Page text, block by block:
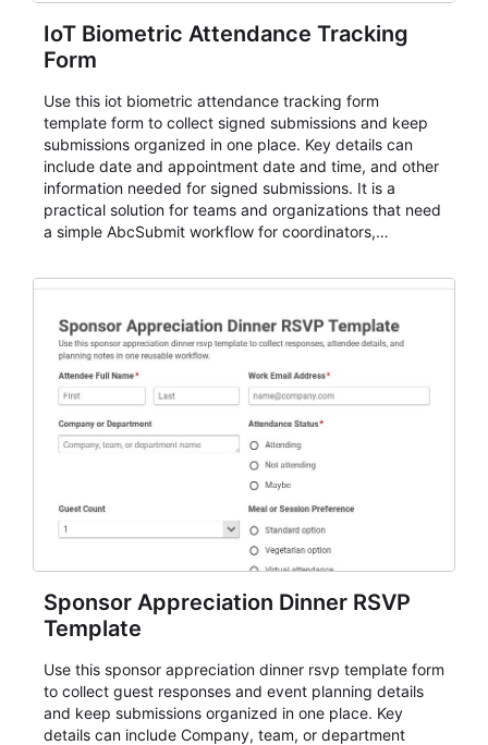
IoT Biometric Attendance Tracking
Form
Use this iot biometric attendance tracking form
template form to collect signed submissions and keep
submissions organized in one place. Key details can
include date and appointment date and time, and other
information needed for signed submissions. It is a
practical solution for teams and organizations that need
a simple AbcSubmit workflow for coordinators,
Sponsor Appreciation Dinner RSVP
Template
Use this sponsor appreciation dinner rsvp template form
to collect guest responses and event planning details
and keep submissions organized in one place. Key
details can include Company, team, or department